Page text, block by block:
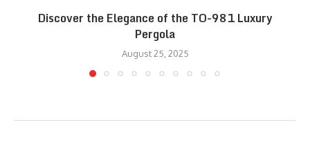
Discover the Elegance of the TO-981 Luxury
Pergola
August 25, 2025